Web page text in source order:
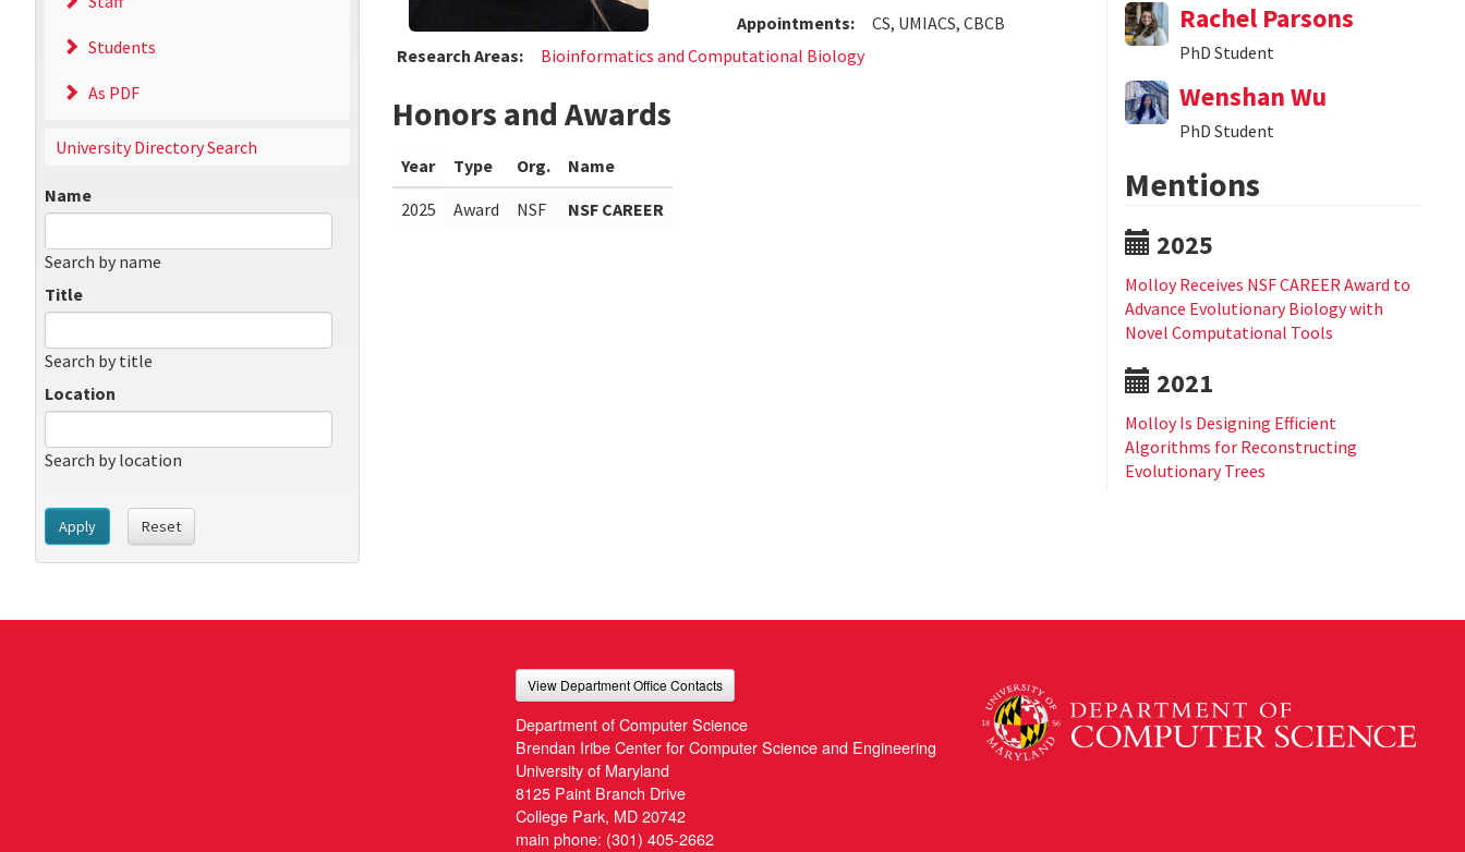
Students
As PDF
University Directory Search
Name
Search by name
Title
Search by title
Location
Search by location
Apply Reset
Appointments:
CS, UMIACS, CBCB
Research Areas:
Bioinformatics and Computational Biology
Honors and Awards
Year Type Org.
Name
2025
Award NSF NSF CAREER
Rachel Parsons
PhD Student
Wenshan Wu
PhD Student
Mentions
2025
Molloy Receives NSF CAREER Award to
Advance Evolutionary Biology with
Novel Computational Tools
2021
Molloy Is Designing Efficient
Algorithms for Reconstructing
Evolutionary Trees
View Department Office Contacts
Department of Computer Science
Brendan Iribe Center for Computer Science and Engineering
University of Maryland
8125 Paint Branch Drive
College Park, MD 20742
main phone: (301) 405-2662